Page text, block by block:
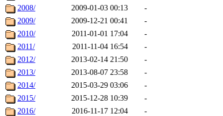
2008/
2009-01-03 00:13
-
2009/
2009-12-21 00:41
-
2010/
2011-01-01 17:04
-
2011/
2011-11-04 16:54
-
2012/
2013-02-14 21:50
-
2013/
2013-08-07 23:58
-
2014/
2015-03-29 03:06
-
2015/
2015-12-28 10:39
-
2016/
2016-11-17 12:04
-